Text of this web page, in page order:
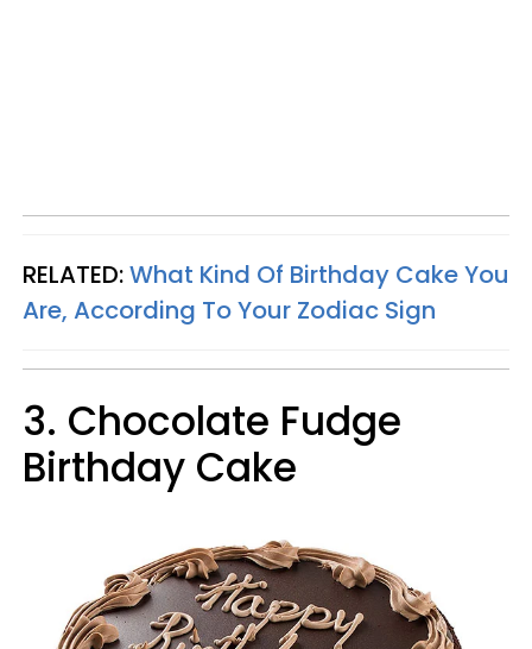
RELATED:What Kind Of Birthday Cake You
Are, According To Your Zodiac Sign
3. Chocolate Fudge
Birthday Cake